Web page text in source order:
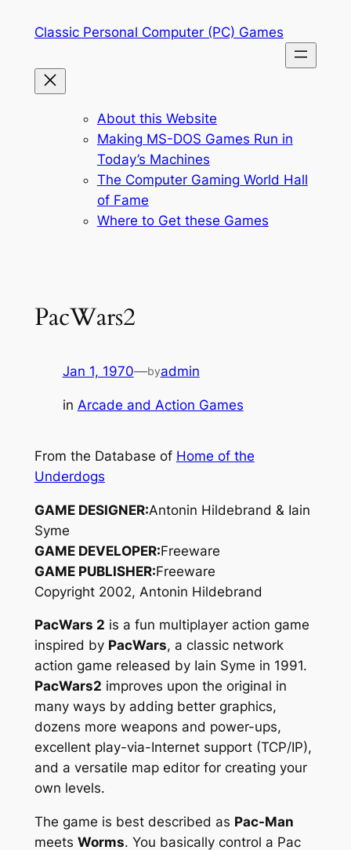
Classic Personal Computer (PC) Games
About this Website
Making MS-DOS Games Run in
Today’s Machines
The Computer Gaming World Hall
of Fame
Where to Get these Games
PacWars2
Jan 1, 1970—byadmin
in Arcade and Action Games
From the Database of Home of the
Underdogs
GAME DESIGNER:Antonin Hildebrand & Iain
Syme
GAME DEVELOPER:Freeware
GAME PUBLISHER:Freeware
Copyright 2002, Antonin Hildebrand
PacWars 2 is a fun multiplayer action game
inspired by PacWars, a classic network
action game released by Iain Syme in 1991.
PacWars2 improves upon the original in
many ways by adding better graphics,
dozens more weapons and power-ups,
excellent play-via-Internet support (TCP/IP),
and a versatile map editor for creating your
own levels.
The game is best described as Pac-Man
meets Worms. You basically control a Pac